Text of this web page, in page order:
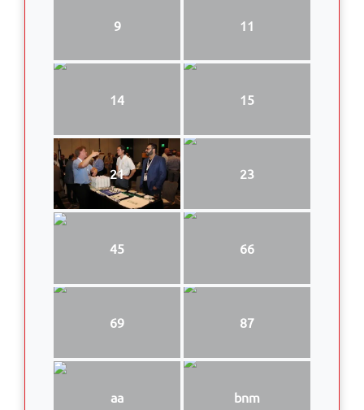
9 11
14 15
21 23
45 66
69 87
aa bnm